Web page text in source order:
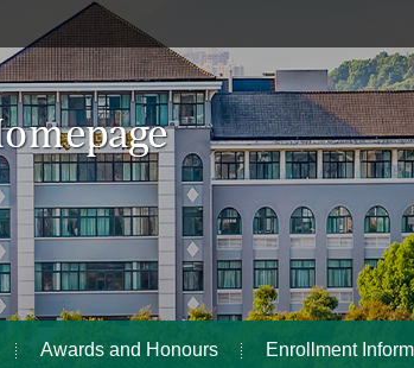
Awards and Honours Enrollment